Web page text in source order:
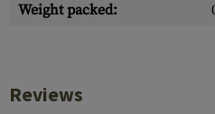
Weight packed:
Reviews